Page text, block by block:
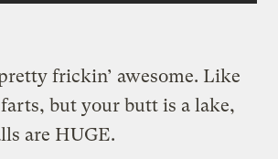
frickin’ awesome. Like
but your butt is a lake,
are HUGE.